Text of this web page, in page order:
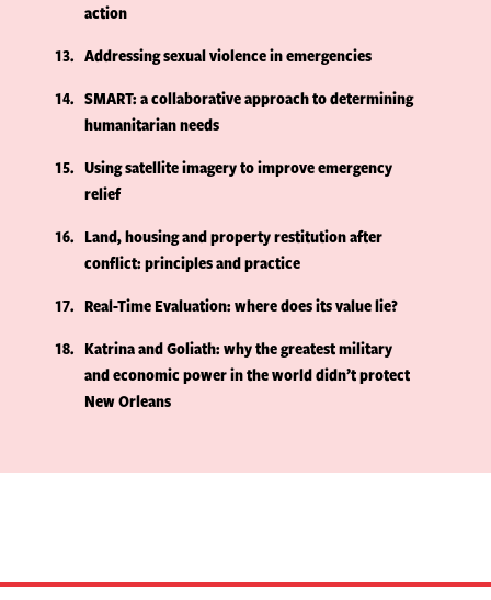
action
13
Addressing sexual violence in emergencies
14
SMART: a collaborative approach to determining
humanitarian needs
15
Using satellite imagery to improve emergency
relief
16
Land, housing and property restitution after
conflict: principles and practice
17
Real-Time Evaluation: where does its value lie?
18
Katrina and Goliath: why the greatest military
and economic power in the world didn’t protect
New Orleans